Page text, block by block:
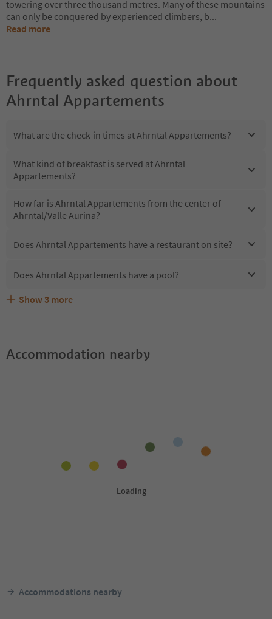
towering over three thousand metres. Many of these mountains
can only be conquered by experienced climbers, b...
Read more
Frequently asked question about
Ahrntal Appartements
What are the check-in times at Ahrntal Appartements?
What kind of breakfast is served at Ahrntal
Appartements?
How far is Ahrntal Appartements from the center of
Ahrntal/Valle Aurina?
Does Ahrntal Appartements have a restaurant on site?
Does Ahrntal Appartements have a pool?
Are pets allowed at the Ahrntal Appartements?
What kind of services does Ahrntal Appartements offer?
Does Ahrntal Appartements offer the Suedtirol
Show 3 more
Accommodation nearby
Accommodations nearby